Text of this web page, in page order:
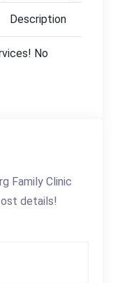
Description
No
Family Clinic
details!